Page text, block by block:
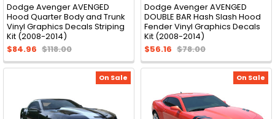
Dodge Avenger AVENGED
Hood Quarter Body and Trunk
Vinyl Graphics Decals Striping
Kit (2008-2014)
$84.96 $118.00
Dodge Avenger AVENGED
DOUBLE BAR Hash Slash Hood
Fender Vinyl Graphics Decals
Kit (2008-2014)
$56.16 $78.00
On Sale On Sale